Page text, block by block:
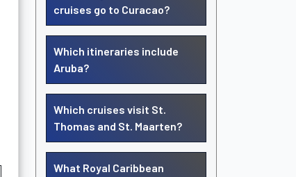
cruises go to Curacao?
Which itineraries include
Aruba?
Which cruises visit St.
Thomas and St. Maarten?
What Royal Caribbean